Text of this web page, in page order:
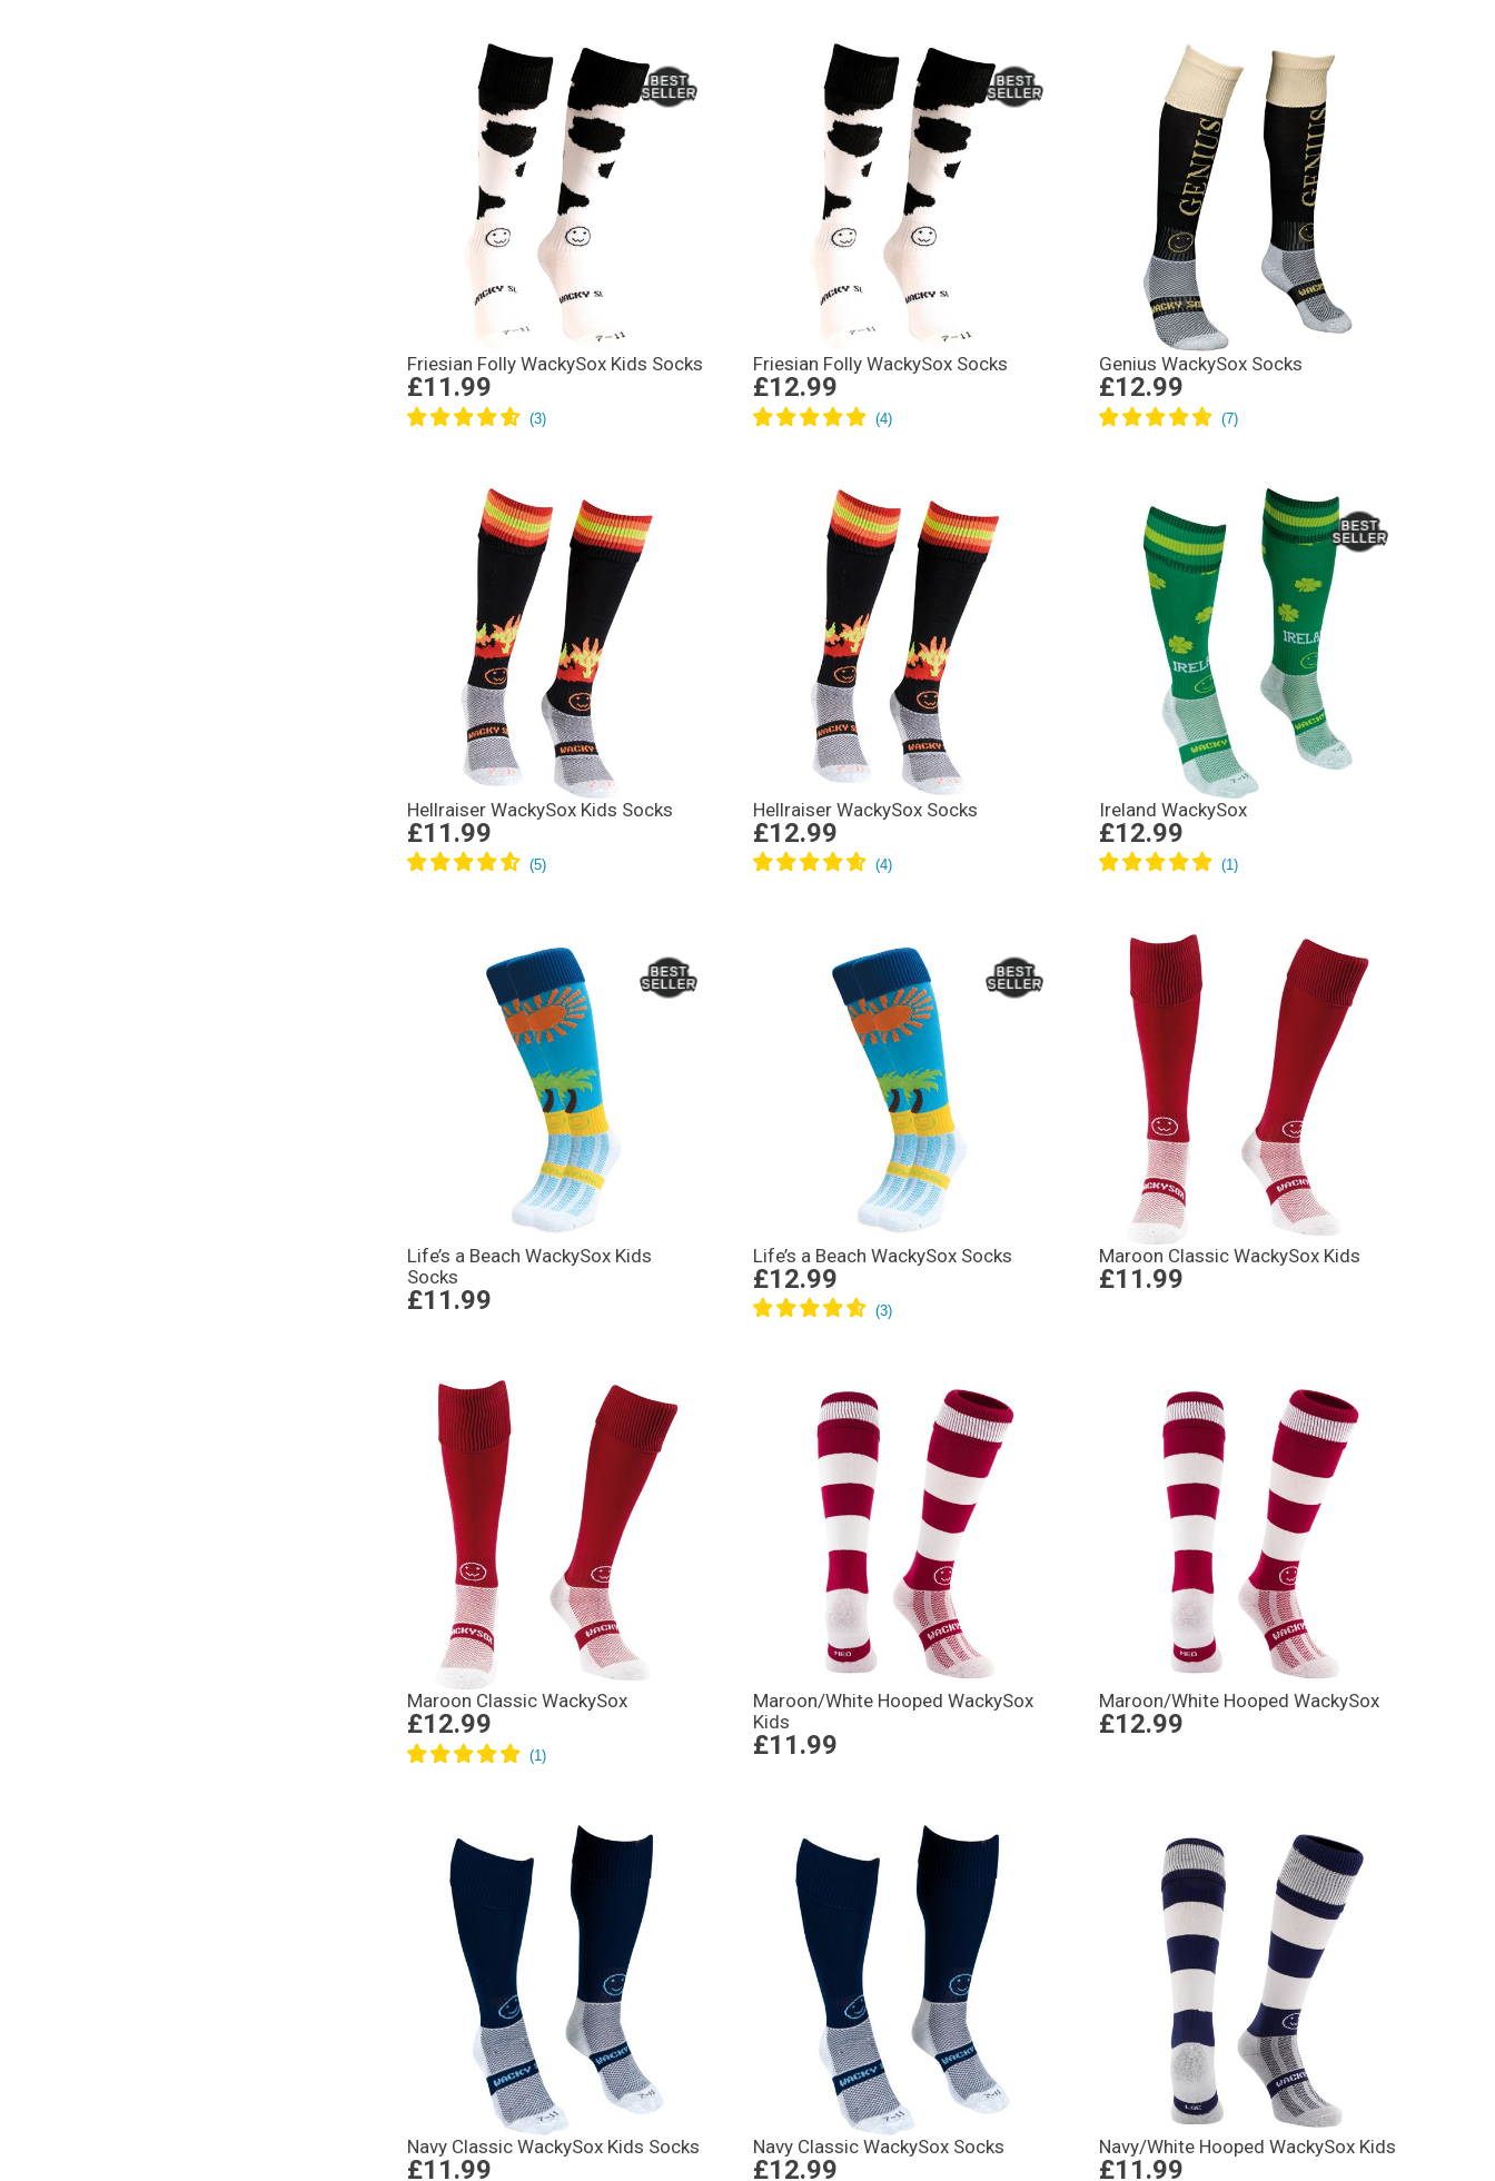
Friesian Folly WackySox Kids Socks
£11.99
Friesian Folly WackySox Socks
£12.99
Genius WackySox Socks
£12.99
Hellraiser WackySox Kids Socks
£11.99
Hellraiser WackySox Socks
£12.99
Ireland WackySox
£12.99
Life’s a Beach WackySox Kids
Socks
£11.99
Life’s a Beach WackySox Socks
£12.99
Maroon Classic WackySox Kids
£11.99
Maroon Classic WackySox
£12.99
Maroon/White Hooped WackySox
Kids
£11.99
Maroon/White Hooped WackySox
£12.99
Navy Classic WackySox Kids Socks
£11.99
Navy Classic WackySox Socks
£12.99
Navy/White Hooped WackySox Kids
£11.99